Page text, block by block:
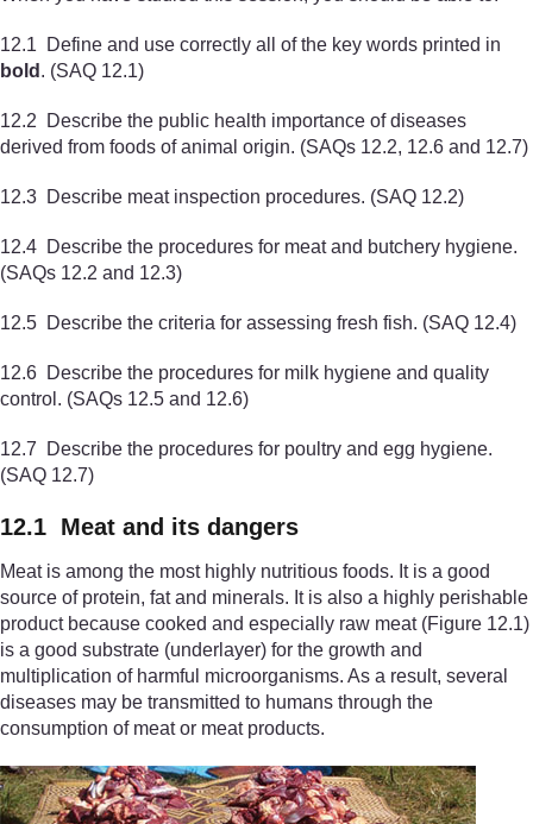
12.1 Define and use correctly all of the key words printed in
bold . (SAQ 12.1)
12.2 Describe the public health importance of diseases
derived from foods of animal origin. (SAQs 12.2, 12.6 and 12.7)
12.3 Describe meat inspection procedures. (SAQ 12.2)
12.4 Describe the procedures for meat and butchery hygiene.
(SAQs 12.2 and 12.3)
12.5 Describe the criteria for assessing fresh fish. (SAQ 12.4)
12.6 Describe the procedures for milk hygiene and quality
control. (SAQs 12.5 and 12.6)
12.7 Describe the procedures for poultry and egg hygiene.
(SAQ 12.7)
12.1 Meat and its dangers
Meat is among the most highly nutritious foods. It is a good
source of protein, fat and minerals. It is also a highly perishable
product because cooked and especially raw meat (Figure 12.1)
is a good substrate (underlayer) for the growth and
multiplication of harmful microorganisms. As a result, several
diseases may be transmitted to humans through the
consumption of meat or meat products.